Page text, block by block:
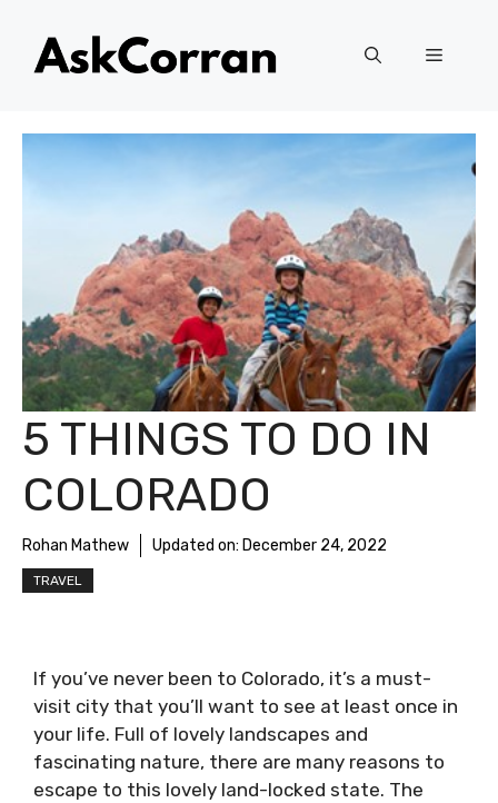
content
Menu
5 THINGS TO DO IN
COLORADO
Rohan Mathew Updated on: December 24, 2022
TRAVEL
If you’ve never been to Colorado, it’s a must-
visit city that you’ll want to see at least once in
your life. Full of lovely landscapes and
fascinating nature, there are many reasons to
escape to this lovely land-locked state. The